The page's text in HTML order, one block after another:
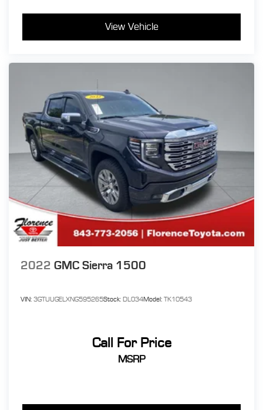
View Vehicle
2022 GMC Sierra 1500
VIN: 3GTUUGELXNG595265Stock: DL034Model: TK10543
Call For Price
MSRP